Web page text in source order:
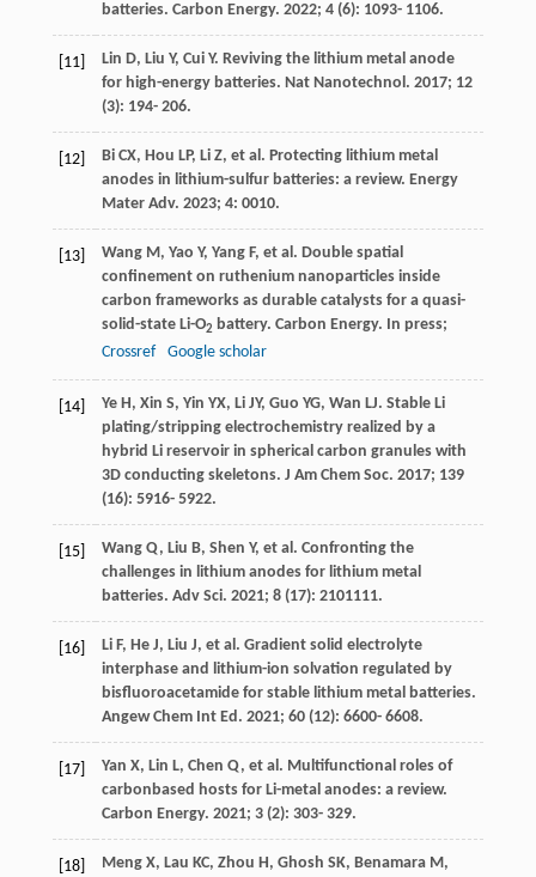
batteries. Carbon Energy. 2022; 4(6): 1093- 1106.
[11] Lin D, Liu Y, CuiY. Reviving the lithium metal anode
for high-energy batteries. Nat Nanotechnol. 2017; 12
(3): 194- 206.
[12] BiCX, Hou LP, LiZ, et al. Protecting lithium metal
anodes in lithium-sulfur batteries: a review. Energy
Mater Adv. 2023; 4: 0010.
[13] WangM, Yao Y, YangF, et al. Double spatial
confinement on ruthenium nanoparticles inside
carbon frameworks as durable catalysts for a quasi-
solid-state Li-O2 battery. Carbon Energy. In press;
Crossref
Google scholar
[14] YeH, Xin S, Yin YX, LiJY, Guo YG, Wan LJ. Stable Li
plating/stripping electrochemistry realized by a
hybrid Li reservoir in spherical carbon granules with
3D conducting skeletons. J Am Chem Soc. 2017; 139
(16): 5916- 5922.
[15] WangQ, Liu B, Shen Y, et al. Confronting the
challenges in lithium anodes for lithium metal
batteries. Adv Sci. 2021; 8(17): 2101111.
[16] LiF, HeJ, Liu J, et al. Gradient solid electrolyte
interphase and lithium-ion solvation regulated by
bisfluoroacetamide for stable lithium metal batteries.
Angew Chem Int Ed. 2021; 60(12): 6600- 6608.
[17] Yan X, Lin L, Chen Q, et al. Multifunctional roles of
carbonbased hosts for Li-metal anodes: a review.
Carbon Energy. 2021; 3(2): 303- 329.
[18] MengX, Lau KC, Zhou H, Ghosh SK, BenamaraM,